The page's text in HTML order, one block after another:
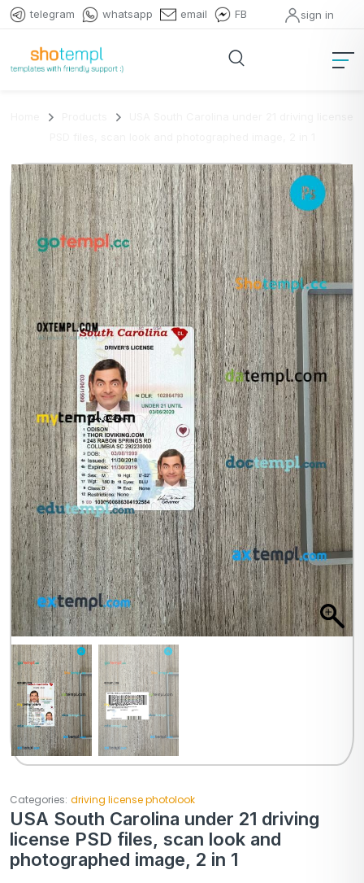
telegram whatsapp email FB sign in
Categories: driving license photolook
USA South Carolina under 21 driving
license PSD files, scan look and
photographed image, 2 in 1